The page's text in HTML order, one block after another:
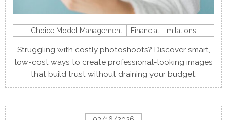
Choice Model Management Financial Limitations
Struggling with costly photoshoots? Discover smart,
low-cost ways to create professional-looking images
that build trust without draining your budget.